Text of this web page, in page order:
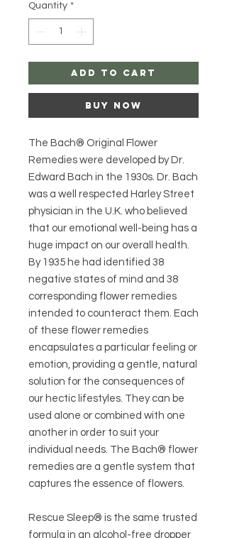
Quantity *
Add to Cart
Buy Now
The Bach® Original Flower
Remedies were developed by Dr.
Edward Bach in the 1930s. Dr. Bach
was a well respected Harley Street
physician in the U.K. who believed
that our emotional well-being has a
huge impact on our overall health.
By 1935 he had identified 38
negative states of mind and 38
corresponding flower remedies
intended to counteract them. Each
of these flower remedies
encapsulates a particular feeling or
emotion, providing a gentle, natural
solution for the consequences of
our hectic lifestyles. They can be
used alone or combined with one
another in order to suit your
individual needs. The Bach® flower
remedies are a gentle system that
captures the essence of flowers.
Rescue Sleep® is the same trusted
formula in an alcohol-free dropper